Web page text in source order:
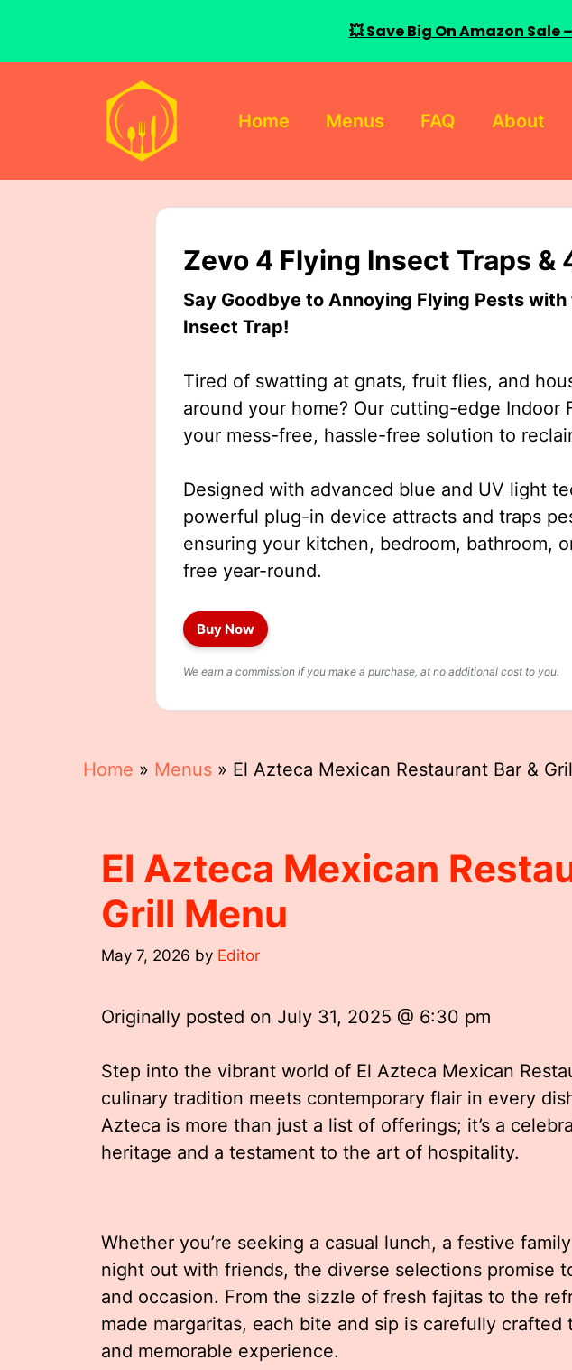
Home Menus FAQ About
Zevo 4 Flying Insect Traps &
Say Goodbye to Annoying Flying Pests
Insect Trap!
Tired of swatting at gnats, fruit flies, and
around your home? Our cutting-edge Indoor
your mess-free, hassle-free solution to
Designed with advanced blue and UV light
powerful plug-in device attracts and traps
ensuring your kitchen, bedroom, bathroom,
free year-round.
Buy Now
We earn a commission if you make a purchase, at no additional cost to you.
Home » Menus » El Azteca Mexican Restaurant Bar &
El Azteca Mexican
Grill Menu
May 7, 2026 by Editor
Originally posted on July 31, 2025 @ 6:30 pm
Step into the vibrant world of El Azteca Mexican
culinary tradition meets contemporary flair in every
Azteca is more than just a list of offerings; it’s a
heritage and a testament to the art of hospitality.
Whether you’re seeking a casual lunch, a festive
night out with friends, the diverse selections promise
and occasion. From the sizzle of fresh fajitas to the
made margaritas, each bite and sip is carefully
and memorable experience.
💥 Save Big On Amazon Sale